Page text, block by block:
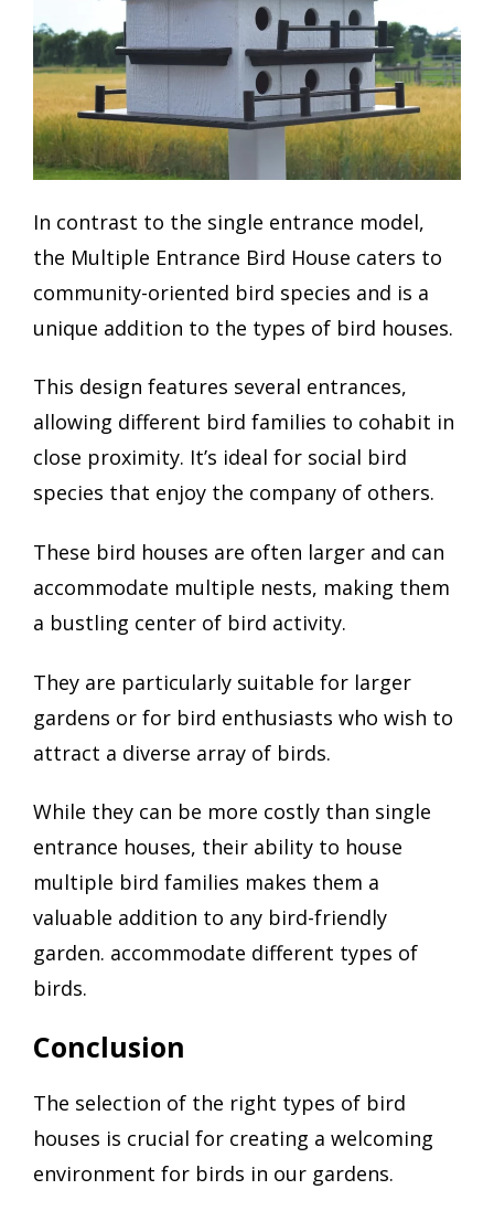
In contrast to the single entrance model,
the Multiple Entrance Bird House caters to
community-oriented bird species and is a
unique addition to the types of bird houses.
This design features several entrances,
allowing different bird families to cohabit in
close proximity. It’s ideal for social bird
species that enjoy the company of others.
These bird houses are often larger and can
accommodate multiple nests, making them
a bustling center of bird activity.
They are particularly suitable for larger
gardens or for bird enthusiasts who wish to
attract a diverse array of birds.
While they can be more costly than single
entrance houses, their ability to house
multiple bird families makes them a
valuable addition to any bird-friendly
garden. accommodate different types of
birds.
Conclusion
The selection of the right types of bird
houses is crucial for creating a welcoming
environment for birds in our gardens.